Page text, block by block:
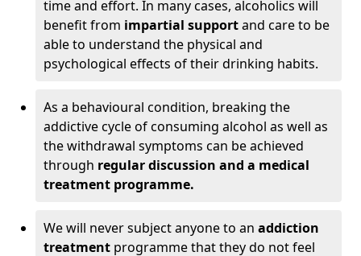
time and effort. In many cases, alcoholics will
benefit from impartial supportand care to be
able to understand the physical and
psychological effects of their drinking habits.
As a behavioural condition, breaking the
addictive cycle of consuming alcohol as well as
the withdrawal symptoms can be achieved
through regular discussion and a medical
treatment programme.
We will never subject anyone to an addiction
treatment programme that they do not feel